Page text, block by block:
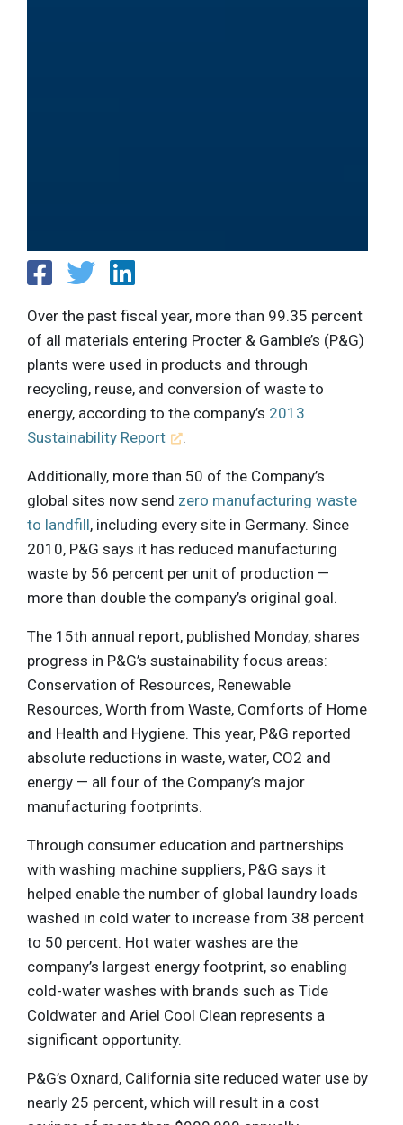
Over the past fiscal year, more than 99.35 percent
of all materials entering Procter & Gamble’s (P&G)
plants were used in products and through
recycling, reuse, and conversion of waste to
energy, according to the company’s 2013
Sustainability Report
.
Additionally, more than 50 of the Company’s
global sites now send zero manufacturing waste
to landfill, including every site in Germany. Since
2010, P&G says it has reduced manufacturing
waste by 56 percent per unit of production —
more than double the company’s original goal.
The 15th annual report, published Monday, shares
progress in P&G’s sustainability focus areas:
Conservation of Resources, Renewable
Resources, Worth from Waste, Comforts of Home
and Health and Hygiene. This year, P&G reported
absolute reductions in waste, water, CO2 and
energy — all four of the Company’s major
manufacturing footprints.
Through consumer education and partnerships
with washing machine suppliers, P&G says it
helped enable the number of global laundry loads
washed in cold water to increase from 38 percent
to 50 percent. Hot water washes are the
company’s largest energy footprint, so enabling
cold-water washes with brands such as Tide
Coldwater and Ariel Cool Clean represents a
significant opportunity.
P&G’s Oxnard, California site reduced water use by
nearly 25 percent, which will result in a cost